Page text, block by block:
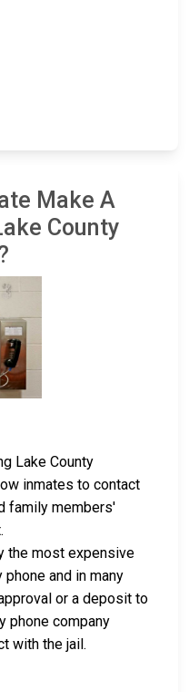
Make A
County
Lake County
inmates to contact
family members'
the most expensive
and in many
or a deposit to
phone company
with the jail.